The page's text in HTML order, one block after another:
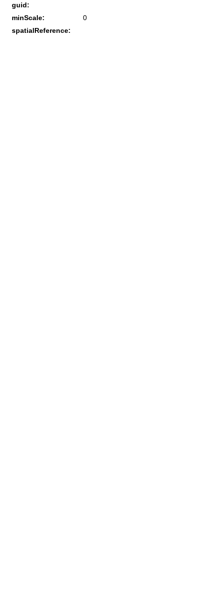
guid:
minScale:
0
spatialReference: